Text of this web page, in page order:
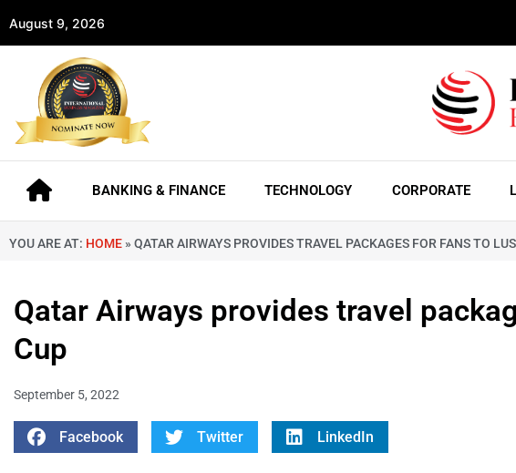
August 9, 2026
BANKING & FINANCE TECHNOLOGY CORPORATE
YOU ARE AT: HOME » QATAR AIRWAYS PROVIDES TRAVEL PACKAGES FOR FANS TO
Qatar Airways provides travel
Cup
September 5, 2022
Facebook Twitter LinkedIn